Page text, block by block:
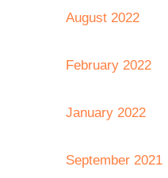
August 2022
February 2022
January 2022
September 2021